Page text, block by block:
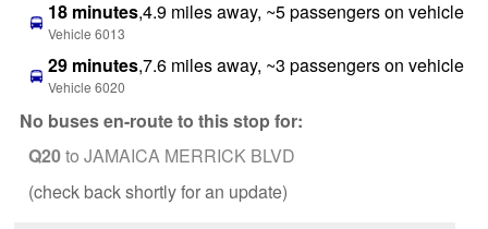
18 minutes,4.9 miles away, ~5 passengers on vehicle
Vehicle 6013
29 minutes,7.6 miles away, ~3 passengers on vehicle
Vehicle 6020
No buses en-route to this stop for:
Q20to JAMAICA MERRICK BLVD
(check back shortly for an update)